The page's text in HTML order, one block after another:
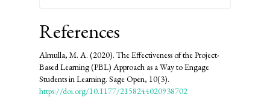
References
Almulla, M. A. (2020). The Effectiveness of the Project-
Based Learning (PBL) Approach as a Way to Engage
Students in Learning. Sage Open, 10(3).
https://doi.org/10.1177/2158244020938702